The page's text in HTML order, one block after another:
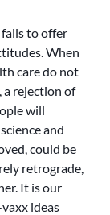
to offer
When
care do not
rejection of
will
and
could be
retrograde,
It is our
ideas